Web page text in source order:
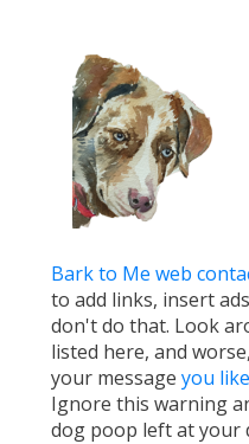
Bark to Me web
to add links, insert
don't do that. Look
listed here, and
your message you
Ignore this warning
dog poop left at your